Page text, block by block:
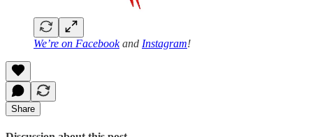
We’re on Facebookand Instagram!
Share